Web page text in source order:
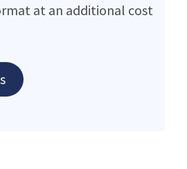
at an additional cost